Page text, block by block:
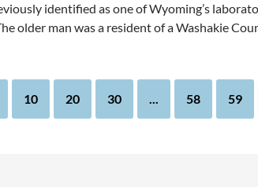
identified as one of Wyoming’s
older man was a resident of a Washakie
10 20 30 ... 58 59